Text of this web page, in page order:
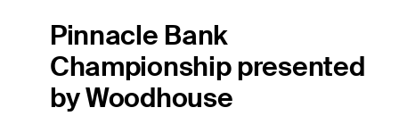
Pinnacle Bank
Championship presented
by Woodhouse